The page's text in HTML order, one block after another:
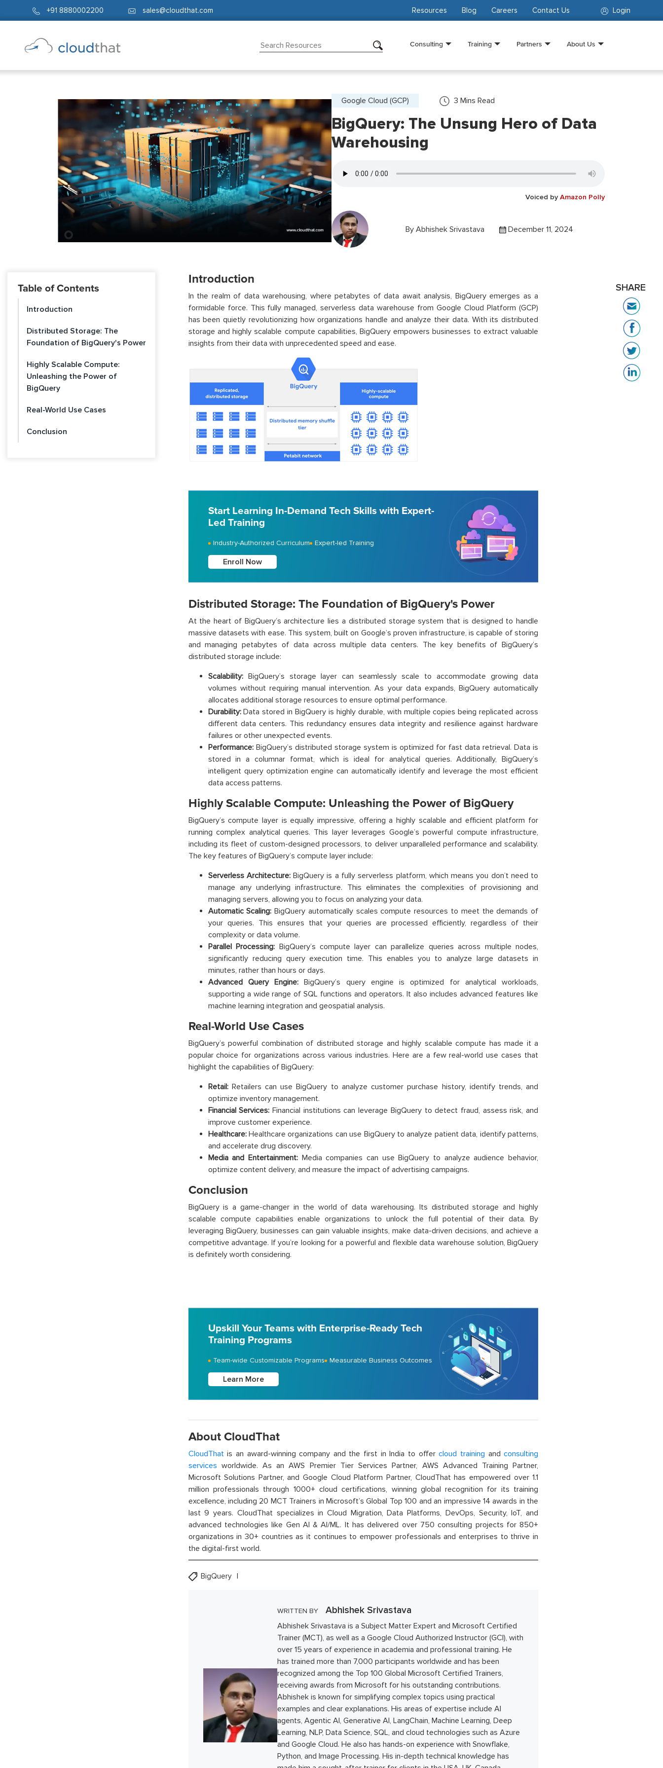
+91 8880002200 sales@cloudthat.com Login
Resources Blog Careers Contact Us
Consulting Training Partners About Us
Google Cloud (GCP) 3 Mins Read
BigQuery: The Unsung Hero of Data
Warehousing
Voiced by Amazon Polly
By Abhishek Srivastava December 11, 2024
Table of Contents
Introduction
Distributed Storage: The
Foundation of BigQuery's Power
Highly Scalable Compute:
Unleashing the Power of
BigQuery
Real-World Use Cases
Conclusion
Introduction
In the realm of data warehousing, where petabytes of data await analysis, BigQuery emerges as a
formidable force. This fully managed, serverless data warehouse from Google Cloud Platform (GCP)
has been quietly revolutionizing how organizations handle and analyze their data. With its distributed
storage and highly scalable compute capabilities, BigQuery empowers businesses to extract valuable
insights from their data with unprecedented speed and ease.
Start Learning In-Demand Tech Skills with Expert-
Led Training
Industry-Authorized Curriculum Expert-led Training
Enroll Now
Distributed Storage: The Foundation of BigQuery's Power
At the heart of BigQuery’s architecture lies a distributed storage system that is designed to handle
massive datasets with ease. This system, built on Google’s proven infrastructure, is capable of storing
and managing petabytes of data across multiple data centers. The key benefits of BigQuery’s
distributed storage include:
Scalability:BigQuery’s storage layer can seamlessly scale to accommodate growing data
volumes without requiring manual intervention. As your data expands, BigQuery automatically
allocates additional storage resources to ensure optimal performance.
Durability:Data stored in BigQuery is highly durable, with multiple copies being replicated across
different data centers. This redundancy ensures data integrity and resilience against hardware
failures or other unexpected events.
Performance:BigQuery’s distributed storage system is optimized for fast data retrieval. Data is
stored in a columnar format, which is ideal for analytical queries. Additionally, BigQuery’s
intelligent query optimization engine can automatically identify and leverage the most efficient
data access patterns.
Highly Scalable Compute: Unleashing the Power of BigQuery
BigQuery’s compute layer is equally impressive, offering a highly scalable and efficient platform for
running complex analytical queries. This layer leverages Google’s powerful compute infrastructure,
including its fleet of custom-designed processors, to deliver unparalleled performance and scalability.
The key features of BigQuery’s compute layer include:
Serverless Architecture:BigQuery is a fully serverless platform, which means you don’t need to
manage any underlying infrastructure. This eliminates the complexities of provisioning and
managing servers, allowing you to focus on analyzing your data.
Automatic Scaling: BigQuery automatically scales compute resources to meet the demands of
your queries. This ensures that your queries are processed efficiently, regardless of their
complexity or data volume.
Parallel Processing: BigQuery’s compute layer can parallelize queries across multiple nodes,
significantly reducing query execution time. This enables you to analyze large datasets in
minutes, rather than hours or days.
Advanced Query Engine: BigQuery’s query engine is optimized for analytical workloads,
supporting a wide range of SQL functions and operators. It also includes advanced features like
machine learning integration and geospatial analysis.
Real-World Use Cases
BigQuery’s powerful combination of distributed storage and highly scalable compute has made it a
popular choice for organizations across various industries. Here are a few real-world use cases that
highlight the capabilities of BigQuery:
Retail:Retailers can use BigQuery to analyze customer purchase history, identify trends, and
optimize inventory management.
Financial Services: Financial institutions can leverage BigQuery to detect fraud, assess risk, and
improve customer experience.
Healthcare:Healthcare organizations can use BigQuery to analyze patient data, identify patterns,
and accelerate drug discovery.
Media and Entertainment:Media companies can use BigQuery to analyze audience behavior,
optimize content delivery, and measure the impact of advertising campaigns.
Conclusion
BigQuery is a game-changer in the world of data warehousing. Its distributed storage and highly
scalable compute capabilities enable organizations to unlock the full potential of their data. By
leveraging BigQuery, businesses can gain valuable insights, make data-driven decisions, and achieve a
competitive advantage. If you’re looking for a powerful and flexible data warehouse solution, BigQuery
is definitely worth considering.
Upskill Your Teams with Enterprise-Ready Tech
Training Programs
Team-wide Customizable Programs Measurable Business Outcomes
Learn More
About CloudThat
CloudThatis an award-winning company and the first in India to offercloud training andconsulting
services worldwide. As an AWS Premier Tier Services Partner, AWS Advanced Training Partner,
Microsoft Solutions Partner, and Google Cloud Platform Partner, CloudThat has empowered over 1.1
million professionals through 1000+ cloud certifications, winning global recognition for its training
excellence, including 20 MCT Trainers in Microsoft’s Global Top 100 and an impressive 14 awards in the
last 9 years. CloudThat specializes in Cloud Migration, Data Platforms, DevOps, Security, IoT, and
advanced technologies like Gen AI & AI/ML. It has delivered over 750 consulting projects for 850+
organizations in 30+ countries as it continues to empower professionals and enterprises to thrive in
the digital-first world.
BigQuery
WRITTEN BY Abhishek Srivastava
Abhishek Srivastava is a Subject Matter Expert and Microsoft Certified
Trainer (MCT), as well as a Google Cloud Authorized Instructor (GCI), with
over 15 years of experience in academia and professional training. He
has trained more than 7,000 participants worldwide and has been
recognized among the Top 100 Global Microsoft Certified Trainers,
receiving awards from Microsoft for his outstanding contributions.
Abhishek is known for simplifying complex topics using practical
examples and clear explanations. His areas of expertise include AI
agents, Agentic AI, Generative AI, LangChain, Machine Learning, Deep
Learning, NLP, Data Science, SQL, and cloud technologies such as Azure
and Google Cloud. He also has hands-on experience with Snowflake,
Python, and Image Processing. His in-depth technical knowledge has
SHARE